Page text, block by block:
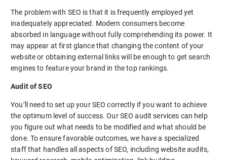
The problem with SEO is that it is frequently employed yet
inadequately appreciated. Modern consumers become
absorbed in language without fully comprehending its power. It
may appear at first glance that changing the content of your
website or obtaining external links will be enough to get search
engines to feature your brand in the top rankings.
Audit of SEO
You’ll need to set up your SEO correctly if you want to achieve
the optimum level of success. Our SEO audit services can help
you figure out what needs to be modified and what should be
done. To ensure favorable outcomes, we have a specialized
staff that handles all aspects of SEO, including website audits,